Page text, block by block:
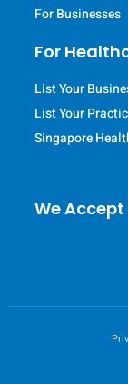
For Businesses
For
List Your
List Your
Singapore
We Accept